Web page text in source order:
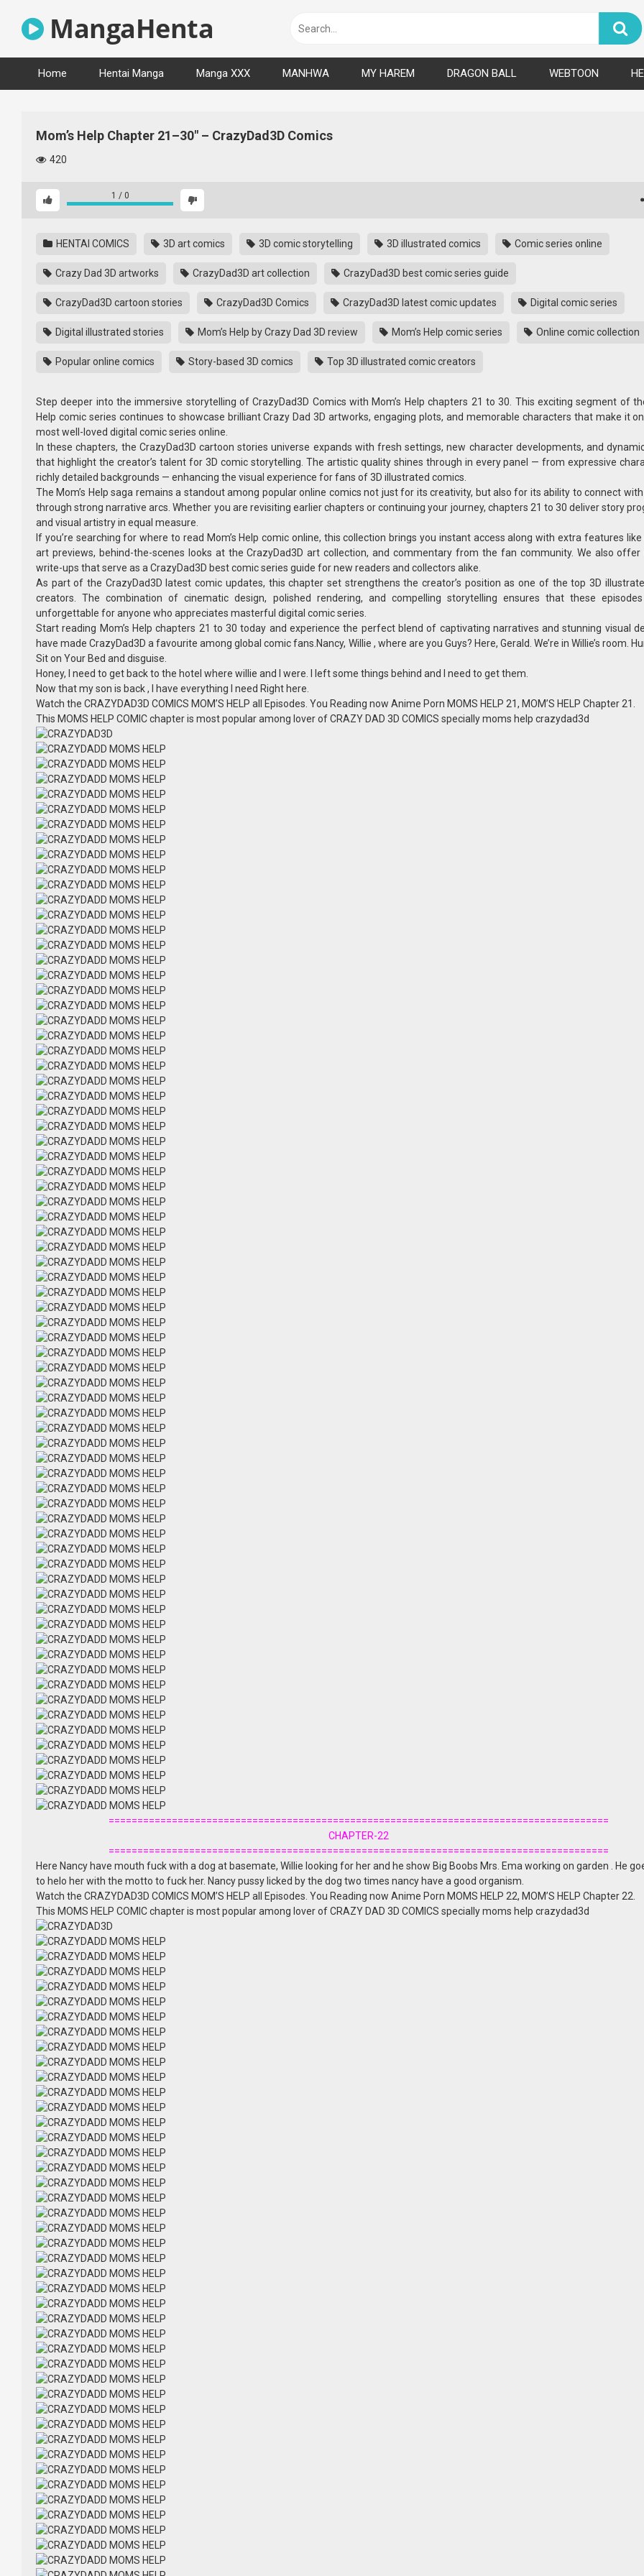
content
MangaHenta
Home Hentai Manga Manga XXX MANHWA MY HAREM DRAGON BALL WEBTOON
Mom’s Help Chapter 21–30″ – CrazyDad3D Comics
420
1 / 0
HENTAI COMICS 3D art comics 3D comic storytelling 3D illustrated comics Comic series online
Crazy Dad 3D artworks CrazyDad3D art collection CrazyDad3D best comic series guide
CrazyDad3D cartoon stories CrazyDad3D Comics CrazyDad3D latest comic updates Digital comic series
Digital illustrated stories Mom’s Help by Crazy Dad 3D review Mom’s Help comic series Online comic collection
Popular online comics Story-based 3D comics Top 3D illustrated comic creators
Step deeper into the immersive storytelling of CrazyDad3D Comics with Mom’s Help chapters 21 to 30. This exciting segment of
Help comic series continues to showcase brilliant Crazy Dad 3D artworks, engaging plots, and memorable characters that make it
most well-loved digital comic series online.
In these chapters, the CrazyDad3D cartoon stories universe expands with fresh settings, new character developments, and
that highlight the creator’s talent for 3D comic storytelling. The artistic quality shines through in every panel — from expressive
richly detailed backgrounds — enhancing the visual experience for fans of 3D illustrated comics.
The Mom’s Help saga remains a standout among popular online comics not just for its creativity, but also for its ability to connect
through strong narrative arcs. Whether you are revisiting earlier chapters or continuing your journey, chapters 21 to 30 deliver story
and visual artistry in equal measure.
If you’re searching for where to read Mom’s Help comic online, this collection brings you instant access along with extra features
art previews, behind-the-scenes looks at the CrazyDad3D art collection, and commentary from the fan community. We also offer
write-ups that serve as a CrazyDad3D best comic series guide for new readers and collectors alike.
As part of the CrazyDad3D latest comic updates, this chapter set strengthens the creator’s position as one of the top 3D
creators. The combination of cinematic design, polished rendering, and compelling storytelling ensures that these
unforgettable for anyone who appreciates masterful digital comic series.
Start reading Mom’s Help chapters 21 to 30 today and experience the perfect blend of captivating narratives and stunning visual
have made CrazyDad3D a favourite among global comic fans.Nancy, Willie , where are you Guys? Here, Gerald. We’re in Willie’s room.
Sit on Your Bed and disguise.
Honey, I need to get back to the hotel where willie and I were. I left some things behind and I need to get them.
Now that my son is back , I have everything I need Right here.
Watch the CRAZYDAD3D COMICS MOM’S HELP all Episodes. You Reading now Anime Porn MOMS HELP 21, MOM’S HELP Chapter 21.
This MOMS HELP COMIC chapter is most popular among lover of CRAZY DAD 3D COMICS specially moms help crazydad3d
=======================================================================================
CHAPTER-22
=======================================================================================
Here Nancy have mouth fuck with a dog at basemate, Willie looking for her and he show Big Boobs Mrs. Ema working on garden . He
to helo her with the motto to fuck her. Nancy pussy licked by the dog two times nancy have a good organism.
Watch the CRAZYDAD3D COMICS MOM’S HELP all Episodes. You Reading now Anime Porn MOMS HELP 22, MOM’S HELP Chapter 22.
This MOMS HELP COMIC chapter is most popular among lover of CRAZY DAD 3D COMICS specially moms help crazydad3d